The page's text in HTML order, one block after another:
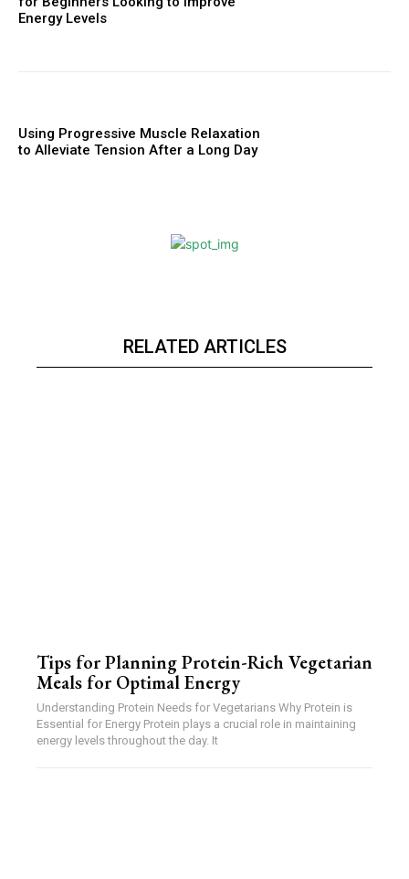
Energy Levels
Using Progressive Muscle Relaxation
to Alleviate Tension After a Long Day
RELATED ARTICLES
Tips for Planning Protein-Rich Vegetarian
Meals for Optimal Energy
Understanding Protein Needs for Vegetarians Why Protein is
Essential for Energy Protein plays a crucial role in maintaining
energy levels throughout the day. It